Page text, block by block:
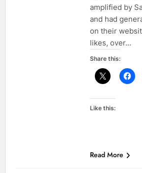
amplified by
and had
on their
likes, over…
Share this:
Like this:
Read More